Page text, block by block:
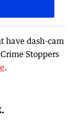
have dash-cam
Stoppers
.